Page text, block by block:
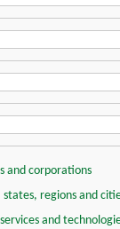
and corporations
states, regions and
and